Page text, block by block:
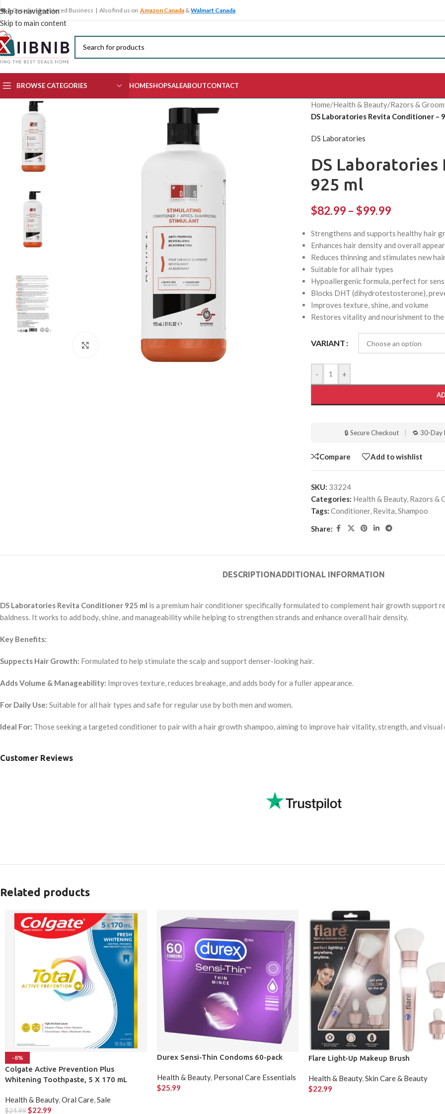
Skip to navigation
Skip to main content
🍁 A Canadian Registered Business | Also find us on Amazon Canada & Walmart Canada
BROWSE CATEGORIES HOMESHOPSALEABOUTCONTACT
Home/Health & Beauty/Razors &
DS Laboratories Revita Conditioner –
DS Laboratories
DS
925 ml
$82.99 – $99.99
Strengthens and supports healthy hair
Enhances hair density and overall
Reduces thinning and stimulates new
Suitable for all hair types
Hypoallergenic formula, perfect for
Blocks DHT (dihydrotestosterone),
Improves texture, shine, and volume
Restores vitality and nourishment to the
VARIANT
- +
🔒 Secure Checkout 🔁 30-Day
Compare Add to wishlist
SKU: 33224
Categories: Health & Beauty, Razors &
Tags: Conditioner, Revita,Shampoo
Share:
DESCRIPTIONADDITIONAL INFORMATION
DS Laboratories Revita Conditioner 925 ml is a premium hair conditioner specifically formulated to complement hair growth support
baldness. It works to add body, shine, and manageability while helping to strengthen strands and enhance overall hair density.
Key Benefits:
Suppects Hair Growth: Formulated to help stimulate the scalp and support denser-looking hair.
Adds Volume & Manageability: Improves texture, reduces breakage, and adds body for a fuller appearance.
For Daily Use: Suitable for all hair types and safe for regular use by both men and women.
Ideal For: Those seeking a targeted conditioner to pair with a hair growth shampoo, aiming to improve hair vitality, strength, and visual
Customer Reviews
Related products
-8%
Colgate Active Prevention Plus
Whitening Toothpaste, 5 X 170 mL
Health & Beauty, Oral Care Sale
$24.99$22.99
Durex Sensi-Thin Condoms 60-pack
Health & Beauty, Personal Care Essentials
$25.99
Flare Light-Up Makeup Brush
Health & Beauty,Skin Care & Beauty
$22.99